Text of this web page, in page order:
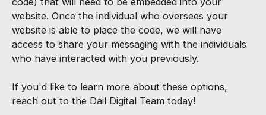
website. Once the individual who oversees your
website is able to place the code, we will have
access to share your messaging with the individuals
who have interacted with you previously.
If you'd like to learn more about these options,
reach out to the Dail Digital Team today!